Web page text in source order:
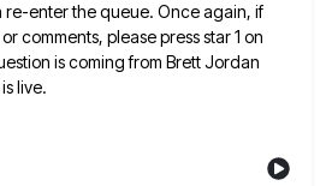
enter the queue. Once again, if
comments, please pressstar 1 on
is coming from Brett Jordan
live.